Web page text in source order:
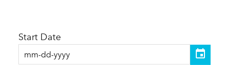
Start Date